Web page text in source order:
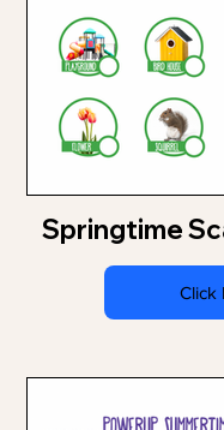
Springtime
Click